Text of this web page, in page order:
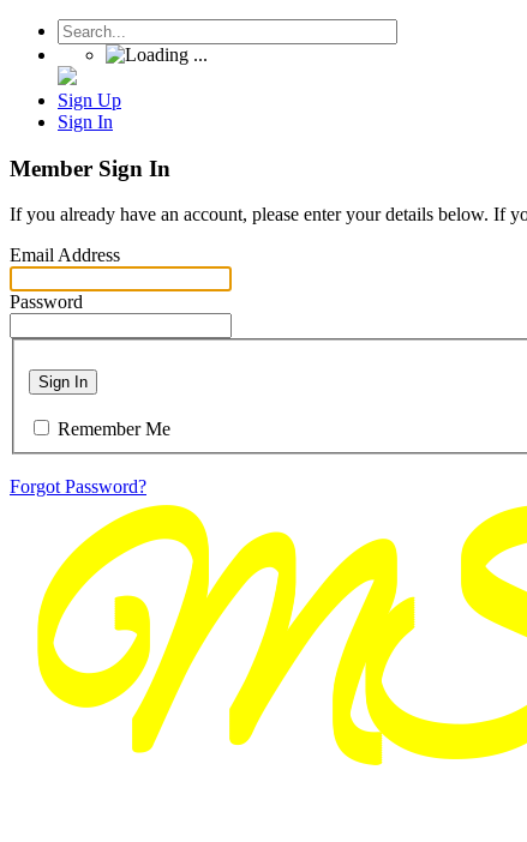
Sign Up
Sign In
Member Sign In
If you already have an account, please enter your details below. If
Email Address
Password
Sign In
Remember Me
Forgot Password?